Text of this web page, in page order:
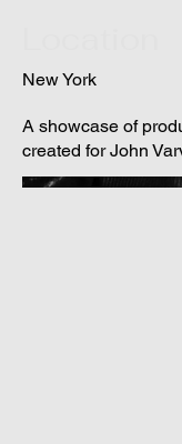
New York
A showcase of
created for John